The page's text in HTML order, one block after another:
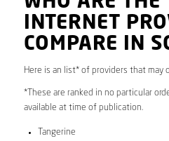
INTERNET
COMPARE IN
Here is an list* of providers that may
*These are ranked in no particular
available at time of publication.
Tangerine